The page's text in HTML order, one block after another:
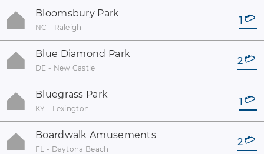
Bloomsbury Park
NC - Raleigh
1
Blue Diamond Park
DE - New Castle
2
Bluegrass Park
KY - Lexington
1
Boardwalk Amusements
FL - Daytona Beach
2